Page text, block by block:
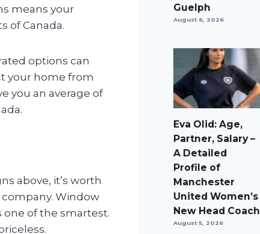
means your
of Canada.
options can
your home from
you an average of
above, it’s worth
Window
of the smartest.
Guelph
August 6, 2026
Eva Olid: Age,
Partner, Salary –
A Detailed
Profile of
Manchester
United Women’s
New Head Coach
August 5, 2026